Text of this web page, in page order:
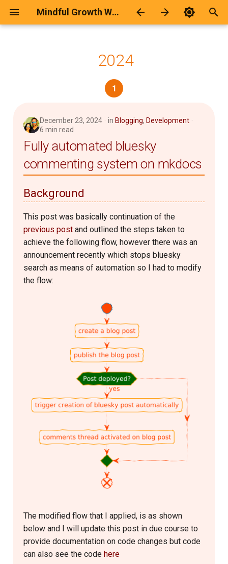
Mindful Growth Workspace
2026
2024
2021
2019
2017
2016
2015
2008
Categories
कवितायेँ
दार्शनिक
दो-चार-लाइना
दोस्ती
भावनात्मक
मेरी-बिटिया
राजनीती
Calculator Page Generator
Development
Github Hosting
Humour
Keyboard
Linux
Logseq
Server Setup
Software
2024
1
December 23, 2024 in Blogging, Development
6 min read
Fully automated bluesky
commenting system on mkdocs
Background
This post was basically continuation of the
previous post and outlined the steps taken to
achieve the following flow, however there was an
announcement recently which stops bluesky
search as means of automation so I had to modify
the flow:
The modified flow that I applied, is as shown
below and I will update this post in due course to
provide documentation on code changes but code
can also see the code here